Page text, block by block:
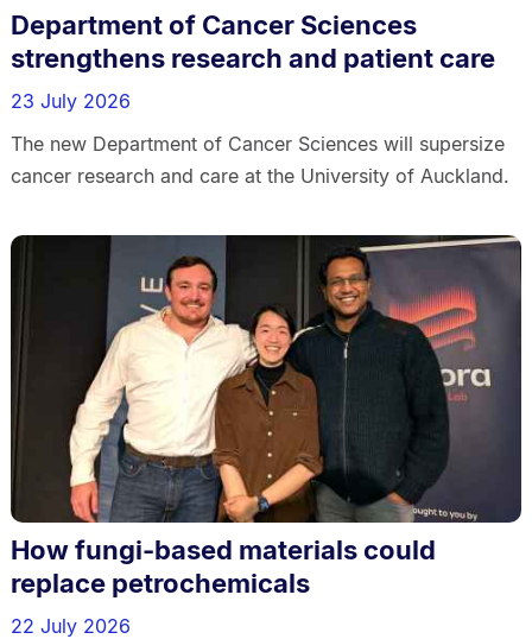
Department of Cancer Sciences
strengthens research and patient care
23 July 2026
The new Department of Cancer Sciences will supersize
cancer research and care at the University of Auckland.
How fungi-based materials could
replace petrochemicals
22 July 2026